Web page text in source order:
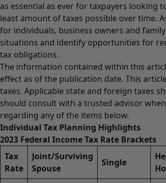
as essential as ever for taxpayers looking
least amount of taxes possible over time.
for individuals, business owners and
situations and identify opportunities for
tax obligations.
The information contained within this
effect as of the publication date. This
taxes. Applicable state and foreign taxes
should consult with a trusted advisor
regarding any of the items below.
Individual Tax Planning Highlights
2023 Federal Income Tax Rate Brackets
Tax
Rate
Joint/Surviving
Spouse
Single